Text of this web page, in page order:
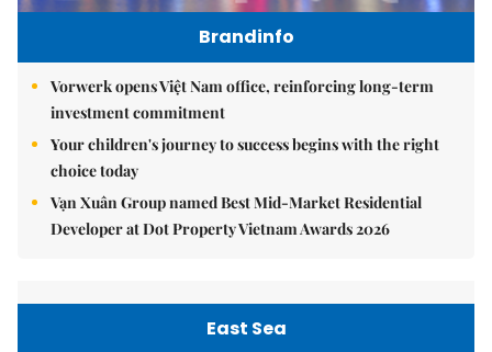
Brandinfo
Vorwerk opens Việt Nam office, reinforcing long-term
investment commitment
Your children's journey to success begins with the right
choice today
Vạn Xuân Group named Best Mid-Market Residential
Developer at Dot Property Vietnam Awards 2026
East Sea